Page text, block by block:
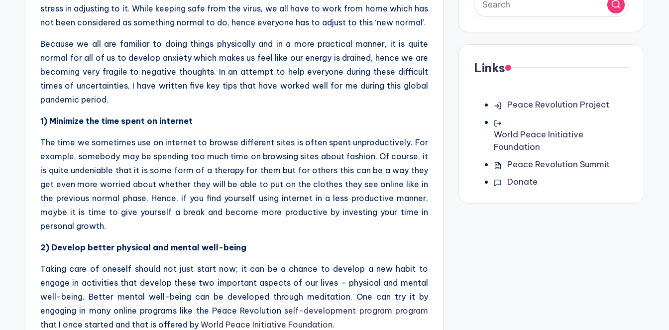
stress in adjusting to it. While keeping safe from the virus, we all have to work from home which has
not been considered as something normal to do, hence everyone has to adjust to this ‘new normal’.
Because we all are familiar to doing things physically and in a more practical manner, it is quite
normal for all of us to develop anxiety which makes us feel like our energy is drained, hence we are
becoming very fragile to negative thoughts. In an attempt to help everyone during these difficult
times of uncertainties, I have written five key tips that have worked well for me during this global
pandemic period.
1) Minimize the time spent on internet
The time we sometimes use on internet to browse different sites is often spent unproductively. For
example, somebody may be spending too much time on browsing sites about fashion. Of course, it
is quite undeniable that it is some form of a therapy for them but for others this can be a way they
get even more worried about whether they will be able to put on the clothes they see online like in
the previous normal phase. Hence, if you find yourself using internet in a less productive manner,
maybe it is time to give yourself a break and become more productive by investing your time in
personal growth.
2) Develop better physical and mental well-being
Taking care of oneself should not just start now; it can be a chance to develop a new habit to
engage in activities that develop these two important aspects of our lives – physical and mental
well-being. Better mental well-being can be developed through meditation. One can try it by
engaging in many online programs like the Peace Revolution self-development program program
that I once started and that is offered by World Peace Initiative Foundation.
Links
Peace Revolution Project
World Peace Initiative
Foundation
Peace Revolution Summit
Donate